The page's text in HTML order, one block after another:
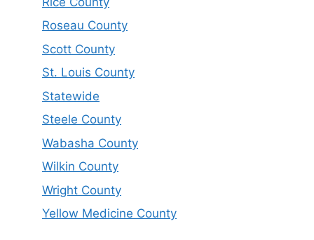
Roseau County
Scott County
St. Louis County
Statewide
Steele County
Wabasha County
Wilkin County
Wright County
Yellow Medicine County